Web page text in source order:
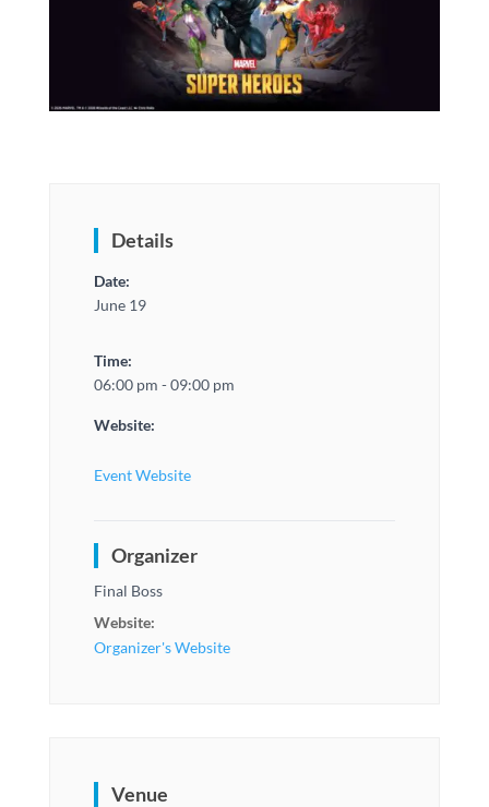
Details
Date:
June 19
Time:
06:00 pm - 09:00 pm
Website:
Event Website
Organizer
Final Boss
Website:
Organizer's Website
Venue